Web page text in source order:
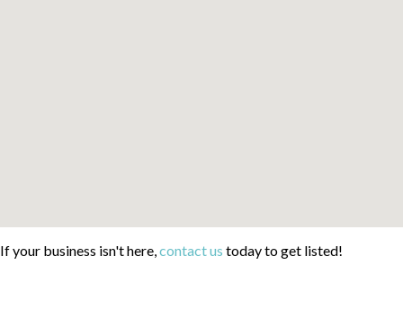
If your business isn't here,contact us today to get listed!